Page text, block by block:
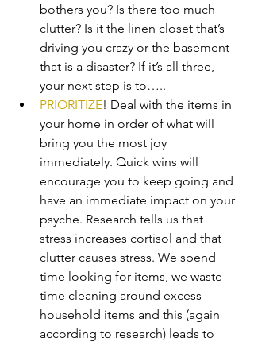
bothers you? Is there too much
clutter? Is it the linen closet that’s
driving you crazy or the basement
that is a disaster? If it’s all three,
your next step is to…..
PRIORITIZE! Deal with the items in
your home in order of what will
bring you the most joy
immediately. Quick wins will
encourage you to keep going and
have an immediate impact on your
psyche. Research tells us that
stress increases cortisol and that
clutter causes stress. We spend
time looking for items, we waste
time cleaning around excess
household items and this (again
according to research) leads to